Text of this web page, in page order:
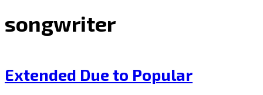
songwriter
Extended Due to Popular